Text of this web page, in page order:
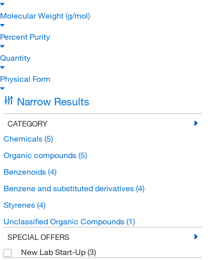
Molecular Weight (g/mol)
Percent Purity
Quantity
Physical Form
Narrow Results
CATEGORY
Chemicals (5)
Organic compounds (5)
Benzenoids (4)
Benzene and substituted derivatives (4)
Styrenes (4)
Unclassified Organic Compounds (1)
SPECIAL OFFERS
New Lab Start-Up (3)